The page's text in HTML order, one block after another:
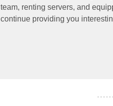
team, renting servers, and
continue providing you
- - - - -